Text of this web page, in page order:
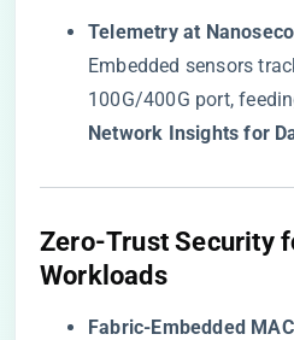
​Telemetry at
Embedded sensors
100G/400G port,
Network Insights for
​Zero-Trust Security
Workloads​
​Fabric-Embedded